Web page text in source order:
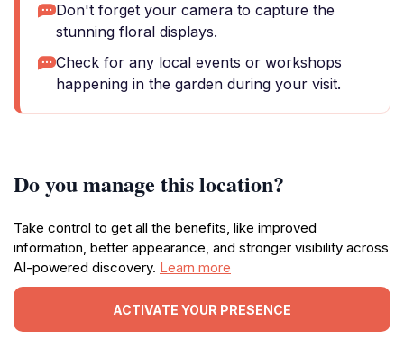
Don't forget your camera to capture the
stunning floral displays.
Check for any local events or workshops
happening in the garden during your visit.
Do you manage this location?
Take control to get all the benefits, like improved
information, better appearance, and stronger visibility across
AI-powered discovery. Learn more
ACTIVATE YOUR PRESENCE